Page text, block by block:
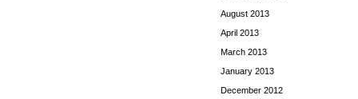
August 2013
April 2013
March 2013
January 2013
December 2012